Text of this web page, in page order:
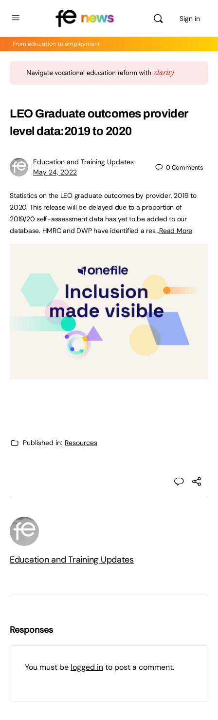
Sign in
From education to employment
LEO Graduate outcomes provider
level data:2019 to 2020
Education and Training Updates
May 24, 2022
0Comments
Statistics on the LEO graduate outcomes by provider, 2019 to
2020. This release will be delayed due to a proportion of
2019/20 self-assessment data has yet to be added to our
database. HMRC and DWP have identified a res…Read More
Published in: Resources
Education and Training Updates
Responses
You must be logged into post a comment.